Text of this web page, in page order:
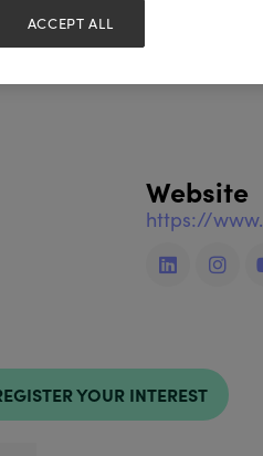
Website
https://
YOUR INTEREST
ACCEPT ALL